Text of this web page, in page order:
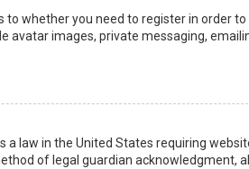
whether you need to register in order
images, private messaging,
a law in the United States requiring
of legal guardian